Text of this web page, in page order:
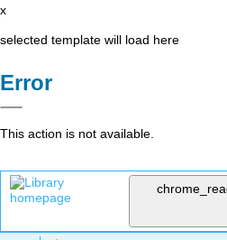
x
selected template will load here
Error
This action is not available.